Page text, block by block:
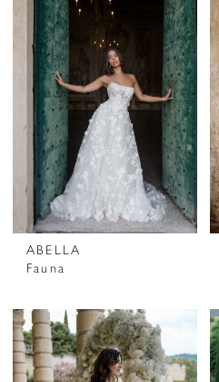
ABELLA
Fauna